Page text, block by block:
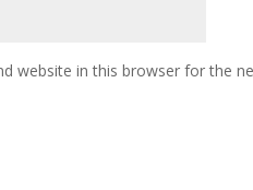
website in this browser for the